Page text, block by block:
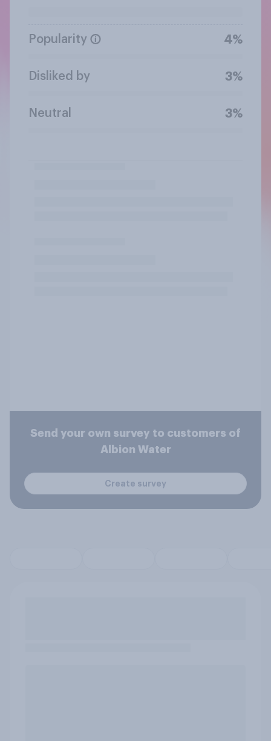
Popularity 4%
Disliked by 3%
Neutral 3%
Send your own survey to customers of
Albion Water
Create survey